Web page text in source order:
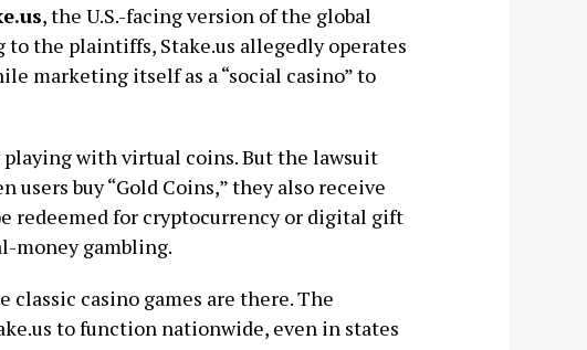
, the U.S.-facing version of the global
to the plaintiffs, Stake.us allegedly operates
marketing itself as a “social casino” to
with virtual coins. But the lawsuit
users buy “Gold Coins,” they also receive
redeemed for cryptocurrency or digital gift
money gambling.
casino games are there. The
to function nationwide, even in states